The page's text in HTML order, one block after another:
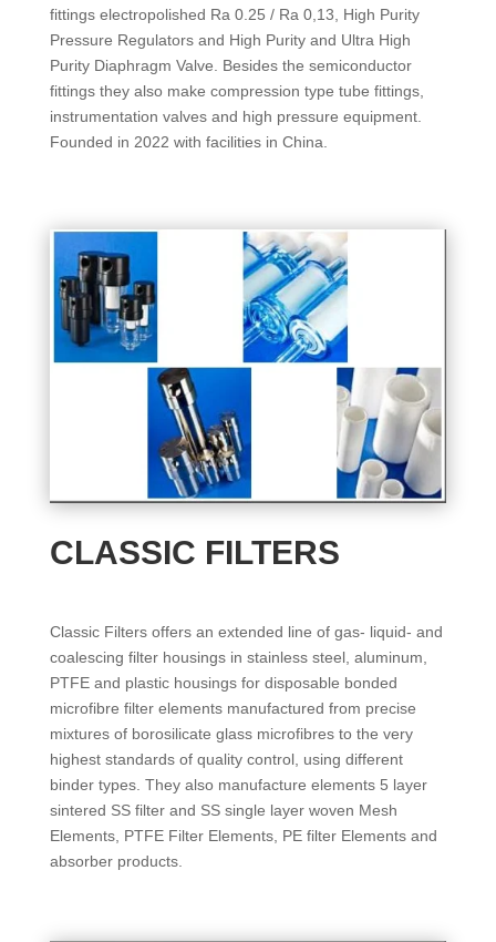
fittings electropolished Ra 0.25 / Ra 0,13, High Purity
Pressure Regulators and High Purity and Ultra High
Purity Diaphragm Valve. Besides the semiconductor
fittings they also make compression type tube fittings,
instrumentation valves and high pressure equipment.
Founded in 2022 with facilities in China.
CLASSIC FILTERS
Classic Filters offers an extended line of gas- liquid- and
coalescing filter housings in stainless steel, aluminum,
PTFE and plastic housings for disposable bonded
microfibre filter elements manufactured from precise
mixtures of borosilicate glass microfibres to the very
highest standards of quality control, using different
binder types. They also manufacture elements 5 layer
sintered SS filter and SS single layer woven Mesh
Elements, PTFE Filter Elements, PE filter Elements and
absorber products.